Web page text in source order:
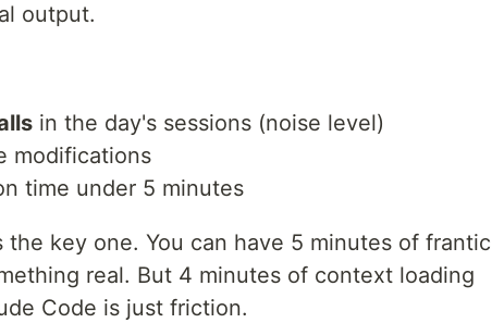
output.
in the day's sessions (noise level)
modifications
time under 5 minutes
key one. You can have 5 minutes of frantic
real. But 4 minutes of context loading
Code is just friction.